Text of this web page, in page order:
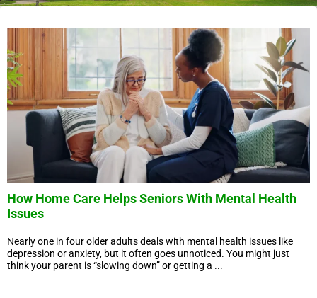
How Home Care Helps Seniors With Mental Health
Issues
Nearly one in four older adults deals with mental health issues like
depression or anxiety, but it often goes unnoticed. You might just
think your parent is “slowing down” or getting a ...